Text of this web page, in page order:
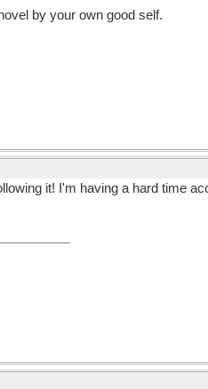
by your own good self.
it! I'm having a hard time